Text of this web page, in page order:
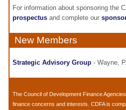
For information about sponsoring the
prospectus and complete our
New Members
Strategic Advisory Group - Wayne,
The Council of Development Finance Agencies
finance concerns and interests. CDFA is